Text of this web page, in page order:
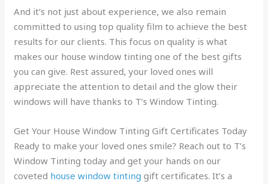
And it’s not just about experience, we also remain
committed to using top quality film to achieve the best
results for our clients. This focus on quality is what
makes our house window tinting one of the best gifts
you can give. Rest assured, your loved ones will
appreciate the attention to detail and the glow their
windows will have thanks to T’s Window Tinting.
Get Your House Window Tinting Gift Certificates Today
Ready to make your loved ones smile? Reach out to T’s
Window Tinting today and get your hands on our
coveted house window tinting gift certificates. It’s a